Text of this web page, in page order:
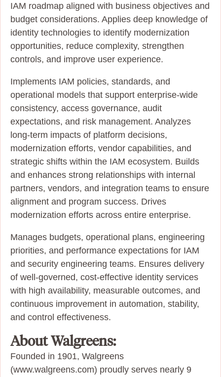
IAM roadmap aligned with business objectives and
budget considerations. Applies deep knowledge of
identity technologies to identify modernization
opportunities, reduce complexity, strengthen
controls, and improve user experience.
Implements IAM policies, standards, and
operational models that support enterprise‑wide
consistency, access governance, audit
expectations, and risk management. Analyzes
long‑term impacts of platform decisions,
modernization efforts, vendor capabilities, and
strategic shifts within the IAM ecosystem. Builds
and enhances strong relationships with internal
partners, vendors, and integration teams to ensure
alignment and program success. Drives
modernization efforts across entire enterprise.
Manages budgets, operational plans, engineering
priorities, and performance expectations for IAM
and security engineering teams. Ensures delivery
of well‑governed, cost‑effective identity services
with high availability, measurable outcomes, and
continuous improvement in automation, stability,
and control effectiveness.
About Walgreens:
Founded in 1901, Walgreens
(www.walgreens.com) proudly serves nearly 9